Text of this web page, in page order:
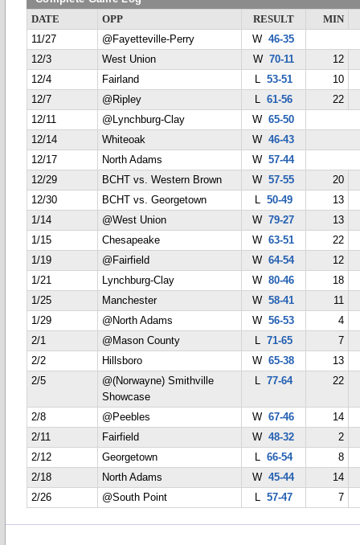
DATE OPP RESULT
MIN
11/27
@Fayetteville-Perry W46-35
12/3
West Union W 70-11
12
12/4
Fairland L 53-51
10
12/7
@Ripley L 61-56
22
12/11
@Lynchburg-Clay W65-50
12/14
Whiteoak W46-43
12/17
North Adams W57-44
12/29
BCHT vs. Western Brown W57-55
20
12/30
BCHT vs. Georgetown L 50-49
13
1/14
@West Union W79-27
13
1/15
Chesapeake W63-51
22
1/19
@Fairfield W64-54
12
1/21
Lynchburg-Clay W80-46
18
1/25
Manchester W58-41
11
1/29
@North Adams W56-53
4
2/1
@Mason County L 71-65
7
2/2
Hillsboro W65-38
13
2/5
@(Norwayne) Smithville
Showcase
L 77-64 22
2/8 @Peebles W67-46
14
2/11
Fairfield W48-32
2
2/12
Georgetown L 66-54
8
2/18
North Adams W45-44
14
2/26
@South Point L 57-47 7